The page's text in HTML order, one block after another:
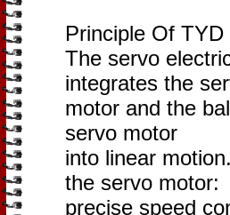
Principle Of
The servo
integrates the
motor and the
servo motor
into linear
the servo motor:
precise speed